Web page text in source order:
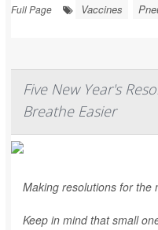
Full Page
Vaccines
Five New Year's
Breathe Easier
Making resolutions for the
Keep in mind that small